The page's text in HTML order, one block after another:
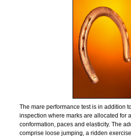
The mare performance test is in addition
inspection where marks are allocated for
conformation, paces and elasticity. The
comprise loose jumping, a ridden